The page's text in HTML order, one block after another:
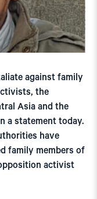
against family
the
Asia and the
a statement today.
have
family members of
activist